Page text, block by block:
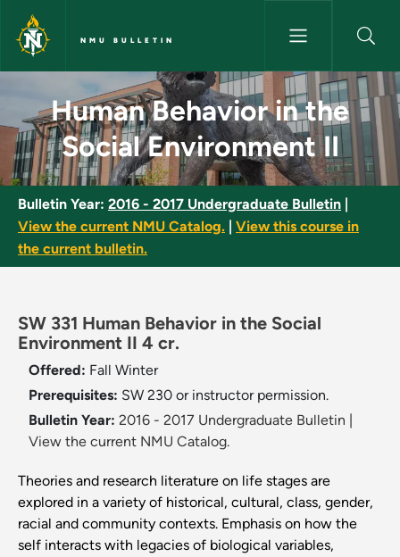
Skip to main content
NMU BULLETIN
Human Behavior in the
Human Behavior in the
Social Environment II
Bulletin Year: 2016 - 2017 Undergraduate Bulletin
View the current NMU Catalog.
View this course in
the current bulletin.
SW 331 Human Behavior in the Social
Environment II 4 cr.
Offered: Fall Winter
Prerequisites: SW 230 or instructor permission.
Bulletin Year: 2016 - 2017 Undergraduate Bulletin
View the current NMU Catalog.
Theories and research literature on life stages are
explored in a variety of historical, cultural, class, gender,
racial and community contexts. Emphasis on how the
self interacts with legacies of biological variables,